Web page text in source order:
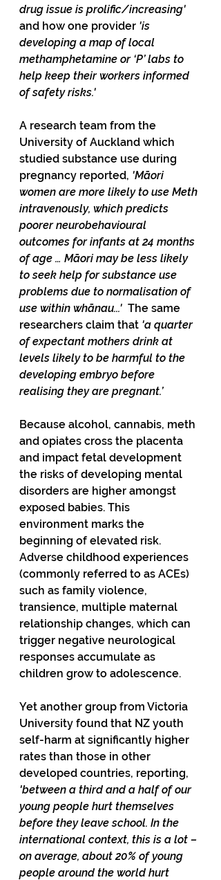
drug issue is prolific/increasing'
and how one provider 'is
developing a map of local
methamphetamine or ‘P’ labs to
help keep their workers informed
of safety risks.'
A research team from the
University of Auckland which
studied substance use during
pregnancy reported, 'Māori
women are more likely to use Meth
intravenously, which predicts
poorer neurobehavioural
outcomes for infants at 24 months
of age … Māori may be less likely
to seek help for substance use
problems due to normalisation of
use within whānau...' The same
researchers claim that 'a quarter
of expectant mothers drink at
levels likely to be harmful to the
developing embryo before
realising they are pregnant.’
Because alcohol, cannabis, meth
and opiates cross the placenta
and impact fetal development
the risks of developing mental
disorders are higher amongst
exposed babies. This
environment marks the
beginning of elevated risk.
Adverse childhood experiences
(commonly referred to as ACEs)
such as family violence,
transience, multiple maternal
relationship changes, which can
trigger negative neurological
responses accumulate as
children grow to adolescence.
Yet another group from Victoria
University found that NZ youth
self-harm at significantly higher
rates than those in other
developed countries, reporting,
'between a third and a half of our
young people hurt themselves
before they leave school. In the
international context, this is a lot –
on average, about 20% of young
people around the world hurt